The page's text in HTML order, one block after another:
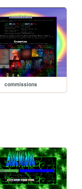
commissions